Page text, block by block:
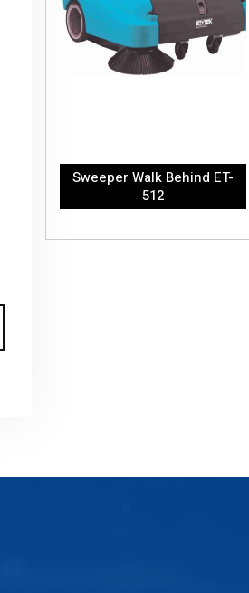
Sweeper Walk Behind ET-
512